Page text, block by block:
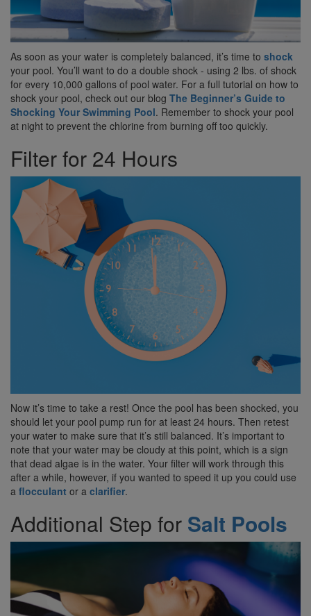
As soon as your water is completely balanced, it’s time to shock
your pool. You’ll want to do a double shock - using 2 lbs. of shock
for every 10,000 gallons of pool water. For a full tutorial on how to
shock your pool, check out our blog The Beginner’s Guide to
Shocking Your Swimming Pool. Remember to shock your pool
at night to prevent the chlorine from burning off too quickly.
Filter for 24 Hours
Now it’s time to take a rest! Once the pool has been shocked, you
should let your pool pump run for at least 24 hours. Then retest
your water to make sure that it’s still balanced. It’s important to
note that your water may be cloudy at this point, which is a sign
that dead algae is in the water. Your filter will work through this
after a while, however, if you wanted to speed it up you could use
a flocculant or a clarifier.
Additional Step for Salt Pools